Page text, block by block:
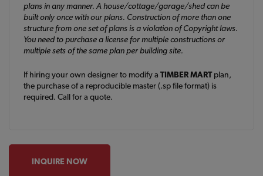
plans in any manner. A house/cottage/garage/shed can be
built only once with our plans. Construction of more than one
structure from one set of plans is a violation of Copyright laws.
You need to purchase a license for multiple constructions or
multiple sets of the same plan per building site.
If hiring your own designer to modify a TIMBER MARTplan,
the purchase of a reproducible master (.sp file format) is
required. Call for a quote.
INQUIRE NOW